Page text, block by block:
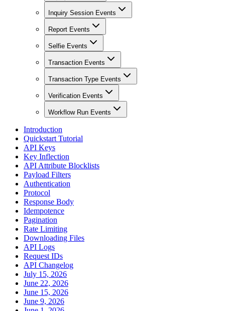
Inquiry Session Events
Report Events
Selfie Events
Transaction Events
Transaction Type Events
Verification Events
Workflow Run Events
Introduction
Quickstart Tutorial
API Keys
Key Inflection
API Attribute Blocklists
Payload Filters
Authentication
Protocol
Response Body
Idempotence
Pagination
Rate Limiting
Downloading Files
API Logs
Request IDs
API Changelog
July 15, 2026
June 22, 2026
June 15, 2026
June 9, 2026